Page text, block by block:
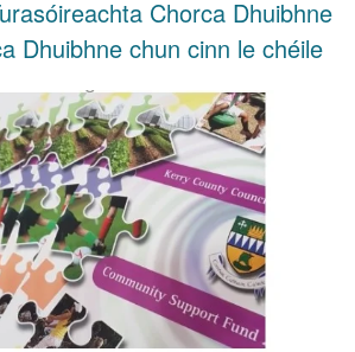
Chorca Dhuibhne
Dhuibhne chun cinn le chéile